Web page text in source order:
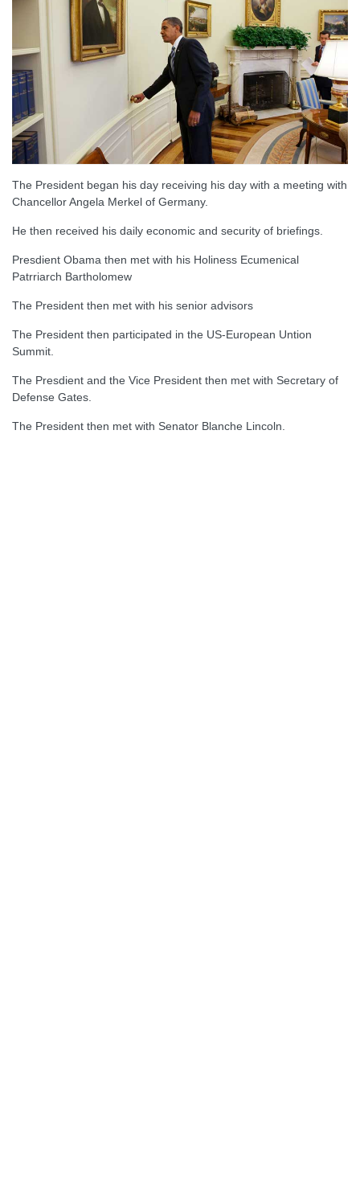
The President began his day receiving his day with a meeting with
Chancellor Angela Merkel of Germany.
He then received his daily economic and security of briefings.
Presdient Obama then met with his Holiness Ecumenical
Patrriarch Bartholomew
The President then met with his senior advisors
The President then participated in the US-European Untion
Summit.
The Presdient and the Vice President then met with Secretary of
Defense Gates.
The President then met with Senator Blanche Lincoln.